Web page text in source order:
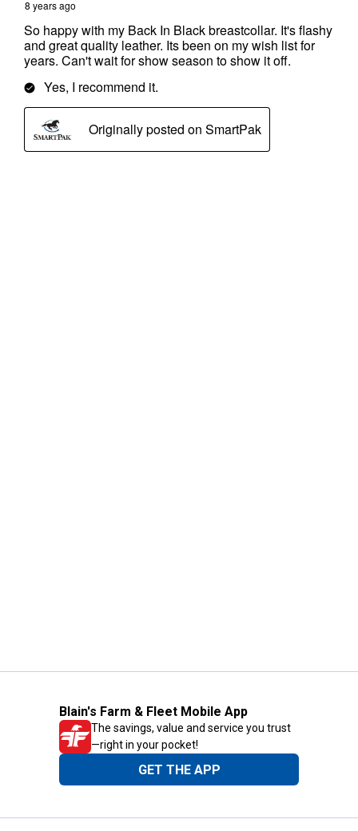
Blain's Farm & Fleet Mobile App
The savings, value and service you trust
—right in your pocket!
GET THE APP